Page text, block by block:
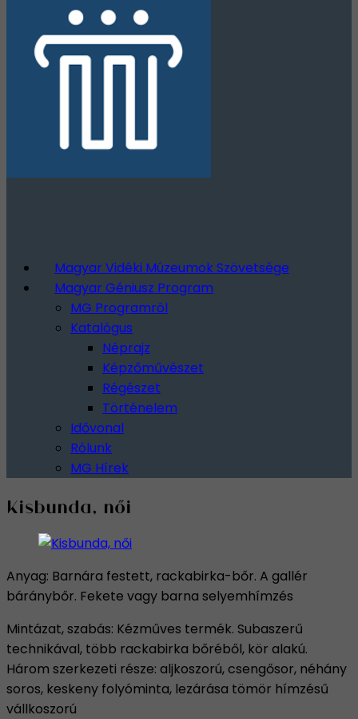
Magyar Vidéki Múzeumok Szövetsége
Magyar Géniusz Program
MG Programról
Katalógus
Néprajz
Képzőművészet
Régészet
Történelem
Idővonal
Rólunk
MG Hírek
Kisbunda, női
Anyag: Barnára festett, rackabirka-bőr. A gallér
báránybőr. Fekete vagy barna selyemhímzés
Mintázat, szabás: Kézműves termék. Subaszerű
technikával, több rackabirka bőréből, kör alakú.
Három szerkezeti része: aljkoszorú, csengősor, néhány
soros, keskeny folyóminta, lezárása tömör hímzésű
vállkoszorú